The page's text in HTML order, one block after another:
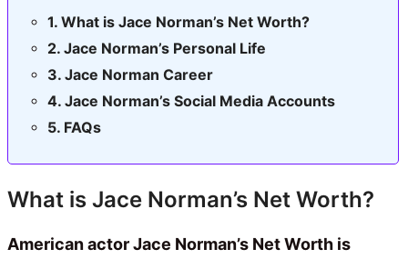
What is Jace Norman’s Net Worth?
Jace Norman’s Personal Life
Jace Norman Career
Jace Norman’s Social Media Accounts
FAQs
What is Jace Norman’s Net Worth?
American actor Jace Norman’s Net Worth is